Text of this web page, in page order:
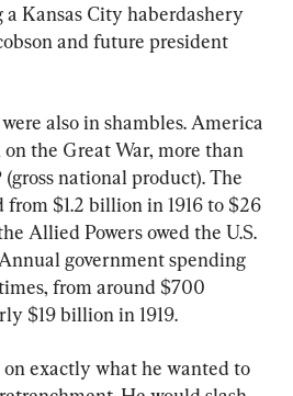
Kansas City haberdashery
and future president
also in shambles. America
the Great War, more than
national product). The
$1.2 billion in 1916 to $26
Allied Powers owed the U.S.
government spending
from around $700
$19 billion in 1919.
exactly what he wanted to